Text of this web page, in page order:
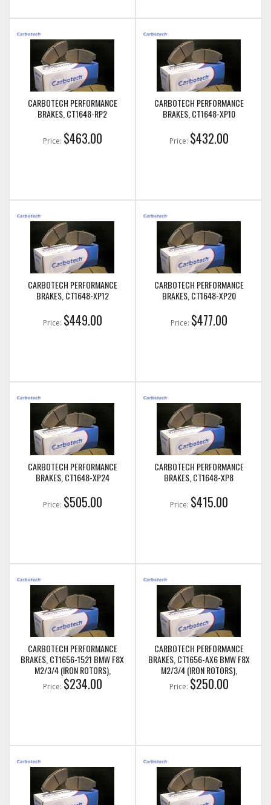
CARBOTECH PERFORMANCE
BRAKES, CT1648-RP2
Price: $463.00
CARBOTECH PERFORMANCE
BRAKES, CT1648-XP10
Price: $432.00
CARBOTECH PERFORMANCE
BRAKES, CT1648-XP12
Price: $449.00
CARBOTECH PERFORMANCE
BRAKES, CT1648-XP20
Price: $477.00
CARBOTECH PERFORMANCE
BRAKES, CT1648-XP24
Price: $505.00
CARBOTECH PERFORMANCE
BRAKES, CT1648-XP8
Price: $415.00
CARBOTECH PERFORMANCE
BRAKES, CT1656-1521 BMW F8X
M2/3/4 (IRON ROTORS),
M235I/M240I + M SPORT & M
PERFORMANCE REAR CALIPERS
Price: $234.00
CARBOTECH PERFORMANCE
BRAKES, CT1656-AX6 BMW F8X
M2/3/4 (IRON ROTORS),
M235I/M240I + M SPORT & M
PERFORMANCE REAR CALIPERS
Price: $250.00